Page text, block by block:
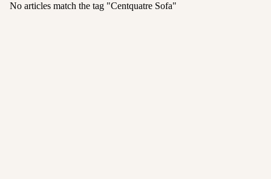
No articles match the tag "Centquatre Sofa"